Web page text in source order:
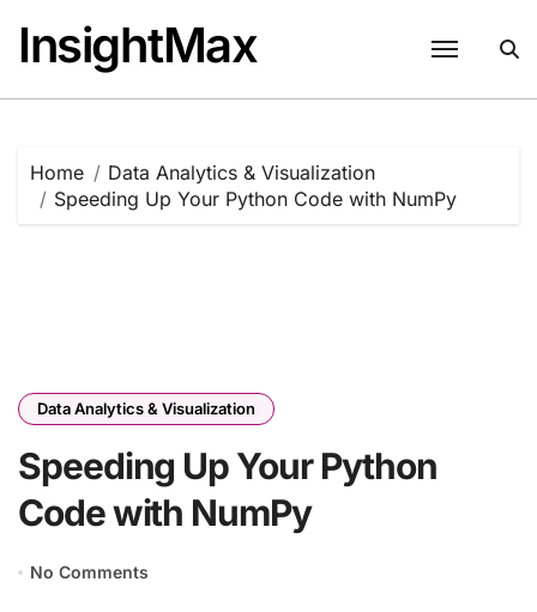
content
InsightMax
Home
Data Analytics & Visualization
Speeding Up Your Python Code with NumPy
Data Analytics & Visualization
Speeding Up Your Python
Code with NumPy
No Comments